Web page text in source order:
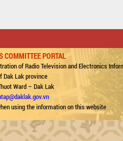
COMMITTEE PORTAL
of Radio Television and Electronics
Dak Lak province
Ward – Dak Lak
using the information on this website